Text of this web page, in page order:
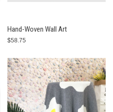
Hand-Woven Wall Art
$58.75